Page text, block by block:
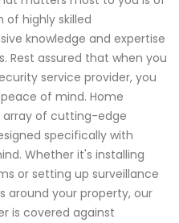
highly skilled
knowledge and expertise
Rest assured that when you
service provider, you
of mind. Home
array of cutting-edge
specifically with
Whether it's installing
or setting up surveillance
around your property, our
is covered against